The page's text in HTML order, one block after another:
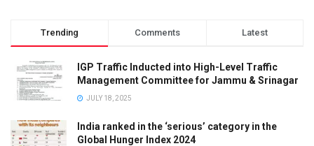
Trending Comments Latest
IGP Traffic Inducted into High-Level Traffic
Management Committee for Jammu & Srinagar
JULY 18, 2025
India ranked in the ‘serious’ category in the
Global Hunger Index 2024